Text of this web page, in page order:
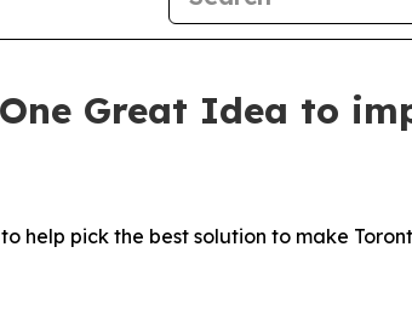
Great Idea to
help pick the best solution to make